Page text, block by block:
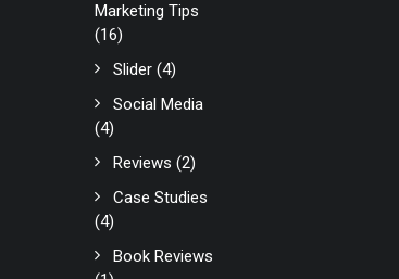
Marketing Tips
(16)
Slider (4)
Social Media
(4)
Reviews (2)
Case Studies
(4)
Book Reviews